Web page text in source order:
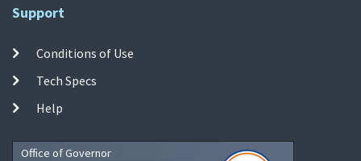
Support
Conditions of Use
Tech Specs
Help
Office of Governor